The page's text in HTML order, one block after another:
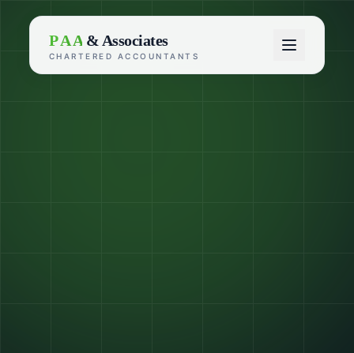
P A A & Associates
CHARTERED ACCOUNTANTS